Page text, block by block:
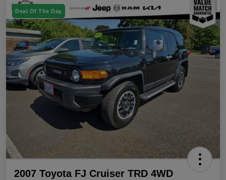
Deal Of The Day
2007 Toyota FJ Cruiser TRD 4WD